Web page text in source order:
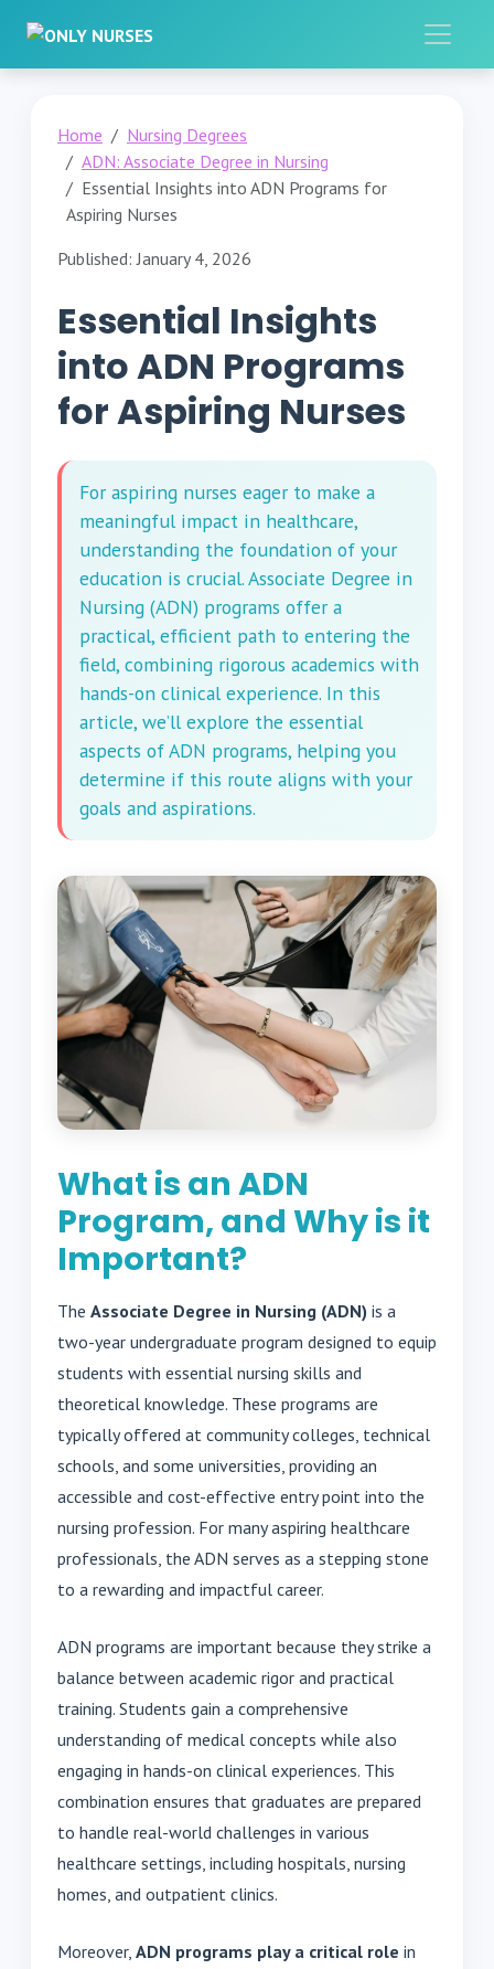
Home
Nursing Degrees
ADN: Associate Degree in Nursing
Essential Insights into ADN Programs for
Aspiring Nurses
Published: January 4, 2026
Essential Insights
into ADN Programs
for Aspiring Nurses
For aspiring nurses eager to make a
meaningful impact in healthcare,
understanding the foundation of your
education is crucial. Associate Degree in
Nursing (ADN) programs offer a
practical, efficient path to entering the
field, combining rigorous academics with
hands-on clinical experience. In this
article, we’ll explore the essential
aspects of ADN programs, helping you
determine if this route aligns with your
goals and aspirations.
What is an ADN
Program, and Why is it
Important?
The Associate Degree in Nursing (ADN) is a
two-year undergraduate program designed to equip
students with essential nursing skills and
theoretical knowledge. These programs are
typically offered at community colleges, technical
schools, and some universities, providing an
accessible and cost-effective entry point into the
nursing profession. For many aspiring healthcare
professionals, the ADN serves as a stepping stone
to a rewarding and impactful career.
ADN programs are important because they strike a
balance between academic rigor and practical
training. Students gain a comprehensive
understanding of medical concepts while also
engaging in hands-on clinical experiences. This
combination ensures that graduates are prepared
to handle real-world challenges in various
healthcare settings, including hospitals, nursing
homes, and outpatient clinics.
Moreover, ADN programs play a critical role in